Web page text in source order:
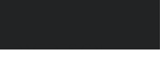
DIVEDESIGN